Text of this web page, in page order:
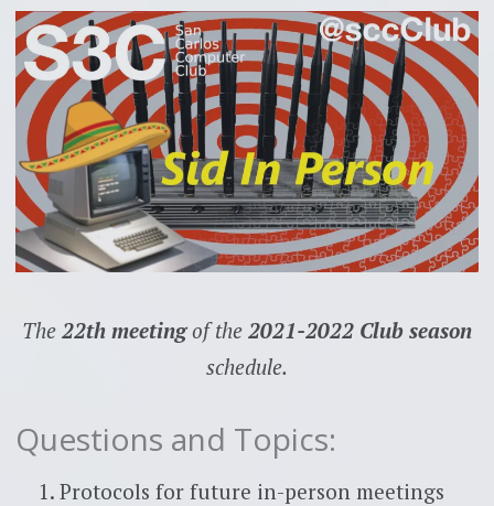
The 22th meetingof the 2021-2022 Club season
schedule.
Questions and Topics:
Protocols for future in-person meetings